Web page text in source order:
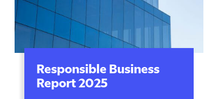
Responsible Business
Report 2025